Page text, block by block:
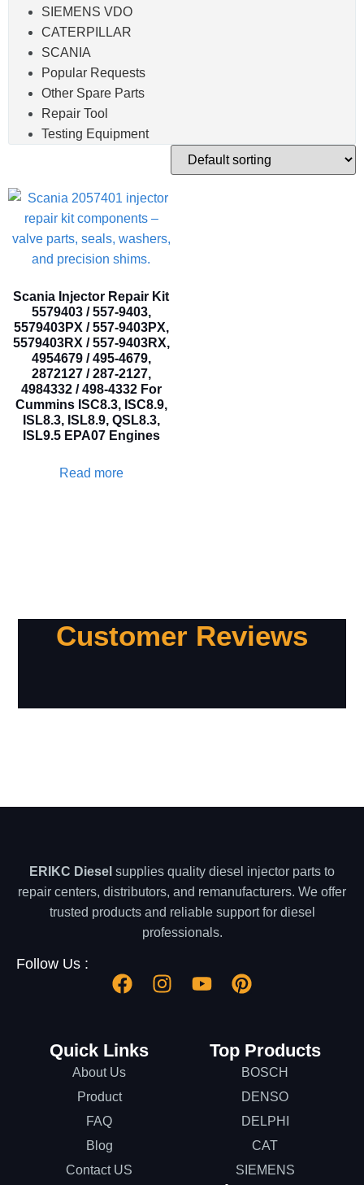
SIEMENS VDO
CATERPILLAR
SCANIA
Popular Requests
Other Spare Parts
Repair Tool
Testing Equipment
Scania Injector Repair Kit
5579403 / 557-9403,
5579403PX / 557-9403PX,
5579403RX / 557-9403RX,
4954679 / 495-4679,
2872127 / 287-2127,
4984332 / 498-4332 For
Cummins ISC8.3, ISC8.9,
ISL8.3, ISL8.9, QSL8.3,
ISL9.5 EPA07 Engines
Read more
Customer Reviews
ERIKC Diesel supplies quality diesel injector parts to
repair centers, distributors, and remanufacturers. We offer
trusted products and reliable support for diesel
professionals.
Follow Us :
Quick Links
About Us
Product
FAQ
Blog
Contact US
Top Products
BOSCH
DENSO
DELPHI
CAT
SIEMENS